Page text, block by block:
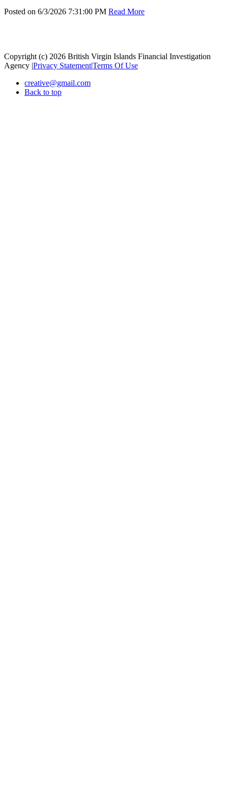
Posted on 6/3/2026 7:31:00 PM Read More
Copyright (c) 2026 British Virgin Islands Financial Investigation
Agency |Privacy Statement|Terms Of Use
creative@gmail.com
Back to top